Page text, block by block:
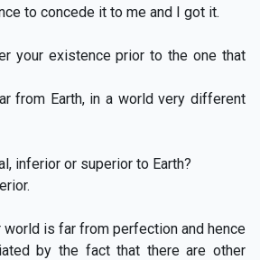
to concede it to me and I got it.
your existence prior to the one that
from Earth, in a world very different
inferior or superior to Earth?
world is far from perfection and hence
by the fact that there are other